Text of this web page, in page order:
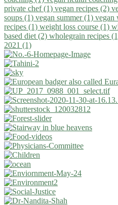
private chef (1) vegan recipes (2)
soups (1) vegan summer (1) vegan
recipes (1) weight loss course (1)
based diet (2) wholegrain recipes
2021 (1)